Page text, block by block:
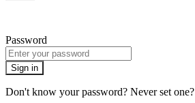
Password
Sign in
Don't know your password? Never set one?